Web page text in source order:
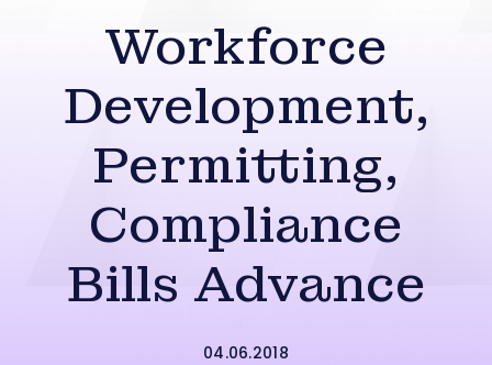
Workforce
Development,
Permitting,
Compliance
Bills Advance
04.06.2018